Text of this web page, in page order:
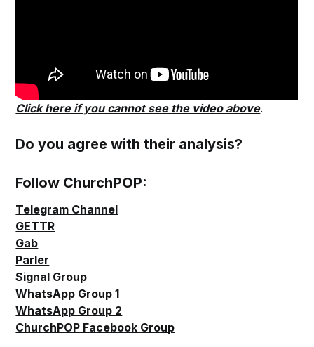
Click here if you cannot see the video above.
Do you agree with their analysis?
Follow ChurchPOP:
Telegram Channel
GETTR
Gab
Parler
Signal Group
WhatsApp Group 1
WhatsApp Group 2
ChurchPOP Facebook Group